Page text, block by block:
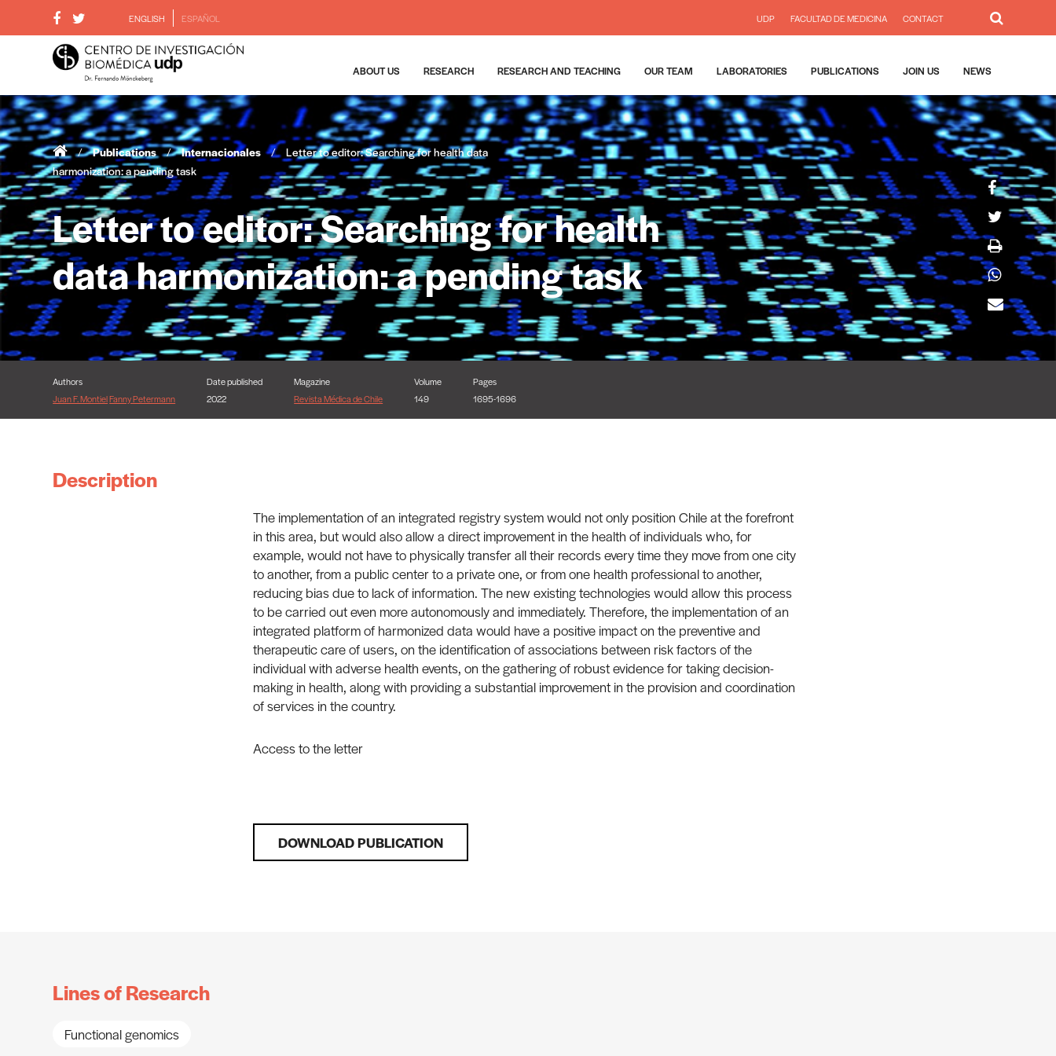
ENGLISH ESPAÑOL UDP FACULTAD DE MEDICINA CONTACT
ABOUT US RESEARCH RESEARCH AND TEACHING OUR TEAM LABORATORIES PUBLICATIONS JOIN US NEWS
/ Publications / Internacionales /
Letter to editor: Searching for health data
harmonization: a pending task
Letter to editor: Searching for health
data harmonization: a pending task
Authors
Juan F. MontielFanny Petermann
Date published
2022
Magazine
Revista Médica de Chile
Volume
149
Pages
1695-1696
Description
The implementation of an integrated registry system would not only position Chile at the forefront
in this area, but would also allow a direct improvement in the health of individuals who, for
example, would not have to physically transfer all their records every time they move from one city
to another, from a public center to a private one, or from one health professional to another,
reducing bias due to lack of information. The new existing technologies would allow this process
to be carried out even more autonomously and immediately. Therefore, the implementation of an
integrated platform of harmonized data would have a positive impact on the preventive and
therapeutic care of users, on the identification of associations between risk factors of the
individual with adverse health events, on the gathering of robust evidence for taking decision-
making in health, along with providing a substantial improvement in the provision and coordination
of services in the country.
Access to the letter
DOWNLOAD PUBLICATION
Lines of Research
Functional genomics